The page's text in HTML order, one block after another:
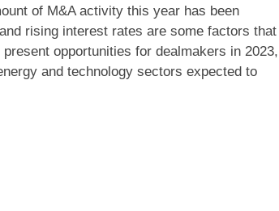
of M&A activity this year has been
rising interest rates are some factors that
opportunities for dealmakers in 2023,
and technology sectors expected to